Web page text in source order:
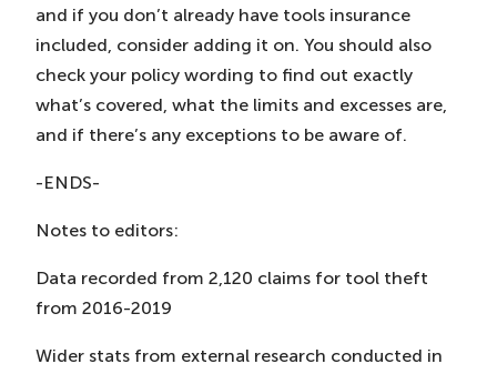
and if you don’t already have tools insurance
included, consider adding it on. You should also
check your policy wording to find out exactly
what’s covered, what the limits and excesses are,
and if there’s any exceptions to be aware of.
-ENDS-
Notes to editors:
Data recorded from 2,120 claims for tool theft
from 2016-2019
Wider stats from external research conducted in